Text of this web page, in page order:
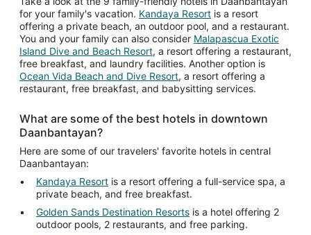
15
for your family's vacation. Kandaya Resort is a resort
offering a private beach, an outdoor pool, and a restaurant.
You and your family can also consider Malapascua Exotic
Island Dive and Beach Resort, a resort offering a restaurant,
free breakfast, and laundry facilities. Another option is
Ocean Vida Beach and Dive Resort, a resort offering a
restaurant, free breakfast, and babysitting services.
What are some of the best hotels in downtown
Daanbantayan?
Here are some of our travelers' favorite hotels in central
Daanbantayan:
Kandaya Resort is a resort offering a full-service spa, a
private beach, and free breakfast.
Golden Sands Destination Resorts is a hotel offering 2
outdoor pools, 2 restaurants, and free parking.